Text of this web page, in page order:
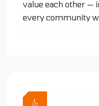
value each other —
every community